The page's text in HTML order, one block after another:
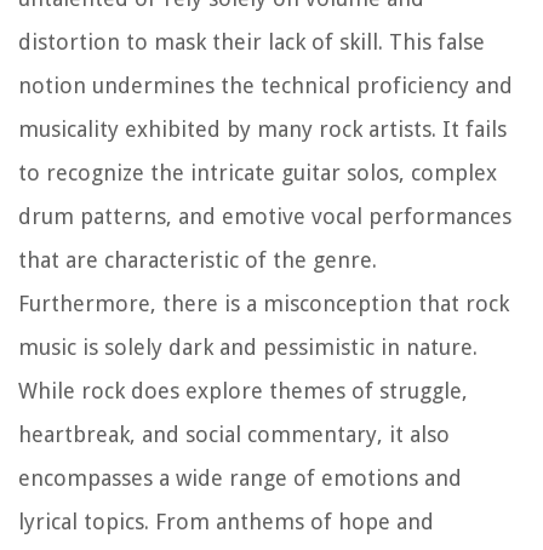
distortion to mask their lack of skill. This false
notion undermines the technical proficiency and
musicality exhibited by many rock artists. It fails
to recognize the intricate guitar solos, complex
drum patterns, and emotive vocal performances
that are characteristic of the genre.
Furthermore, there is a misconception that rock
music is solely dark and pessimistic in nature.
While rock does explore themes of struggle,
heartbreak, and social commentary, it also
encompasses a wide range of emotions and
lyrical topics. From anthems of hope and